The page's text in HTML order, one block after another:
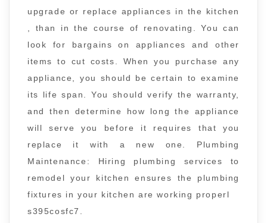
upgrade or replace appliances in the kitchen
, than in the course of renovating. You can
look for bargains on appliances and other
items to cut costs. When you purchase any
appliance, you should be certain to examine
its life span. You should verify the warranty,
and then determine how long the appliance
will serve you before it requires that you
replace it with a new one. Plumbing
Maintenance: Hiring plumbing services to
remodel your kitchen ensures the plumbing
fixtures in your kitchen are working properl
s395cosfc7.